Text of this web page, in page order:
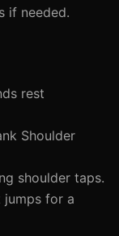
if needed.
rest
Shoulder
shoulder taps.
jumps for a